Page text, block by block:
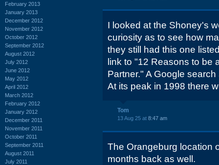
February 2013
January 2013
December 2012
November 2012
October 2012
September 2012
August 2012
July 2012
June 2012
May 2012
April 2012
March 2012
February 2012
January 2012
December 2011
November 2011
October 2011
September 2011
August 2011
July 2011
I looked at the Shoney's
curiosity as to see how
they still had this one
link to "12 Reasons to be
Partner." A Google
At its peak in 1998 there
Tom
13 Aug 25 at 8:47 am
The Orangeburg location
months back as well.